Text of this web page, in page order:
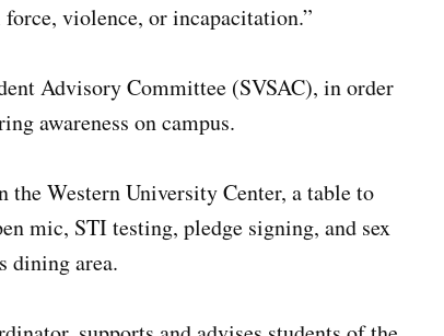
violence, or incapacitation.”
Advisory Committee (SVSAC), in order
awareness on campus.
the Western University Center, a table to
mic, STI testing, pledge signing, and sex
dining area.